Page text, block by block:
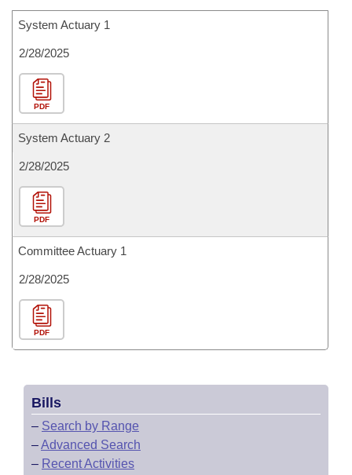
System Actuary 1
2/28/2025
PDF
System Actuary 2
2/28/2025
PDF
Committee Actuary 1
2/28/2025
PDF
Bills
– Search by Range
–Advanced Search
– Recent Activities